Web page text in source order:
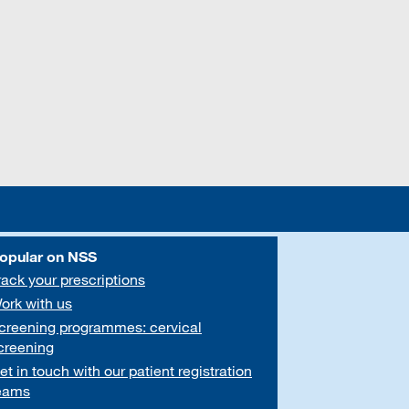
on NSS
your prescriptions
with us
programmes: cervical
in touch with our patient registration